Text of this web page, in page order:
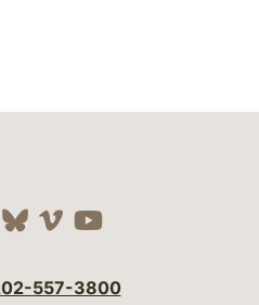
social media
our social
Visit our social
Visit our social
Visit our
557-3800